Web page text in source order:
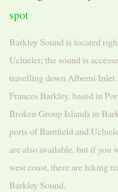
spot
Barkley Sound is located
Ucluelet; the sound is
travelling down Alberni
Frances Barkley, based in
Broken Group Islands in
ports of Bamfield and
are also available, but if you
west coast, there are hiking
Barkley Sound.